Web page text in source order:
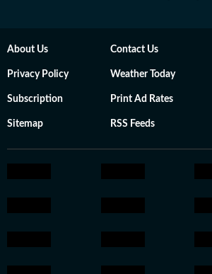
About Us Contact Us
Privacy Policy Weather Today
Subscription Print Ad Rates
Sitemap RSS Feeds